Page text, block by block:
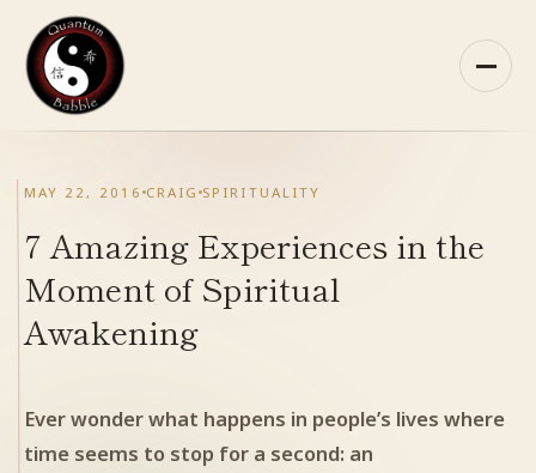
content
RECOMMENDED READING
CONTACT
MAY 22, 2016 CRAIG SPIRITUALITY
7 Amazing Experiences in the
Moment of Spiritual
Awakening
Ever wonder what happens in people’s lives where
time seems to stop for a second: an